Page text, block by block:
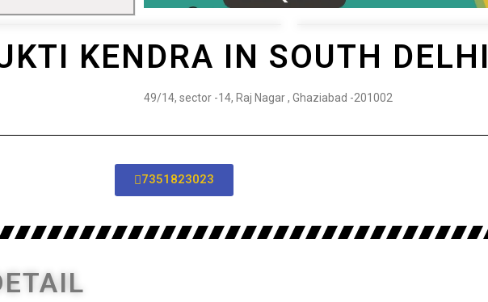
KENDRA IN SOUTH DELHI
49/14, sector -14, Raj Nagar , Ghaziabad -201002
7351823023